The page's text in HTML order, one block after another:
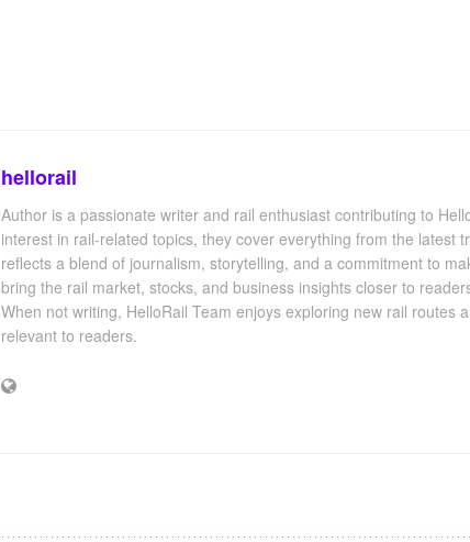
hellorail
Author is a passionate writer and rail enthusiast contributing to
interest in rail-related topics, they cover everything from the
reflects a blend of journalism, storytelling, and a commitment to
bring the rail market, stocks, and business insights closer to
When not writing, HelloRail Team enjoys exploring new rail
relevant to readers.